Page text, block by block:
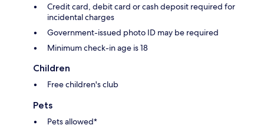
Credit card, debit card or cash deposit required for
incidental charges
Government-issued photo ID may be required
Minimum check-in age is 18
Children
Free children's club
Pets
Pets allowed*